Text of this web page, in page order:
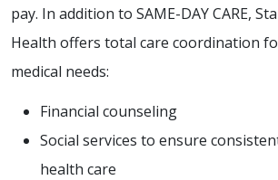
pay. In addition to SAME-DAY CARE,
Health offers total care coordination
medical needs:
Financial counseling
Social services to ensure
health care